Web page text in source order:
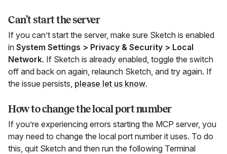
Can’t start the server
If you can’t start the server, make sure Sketch is enabled
in System Settings > Privacy & Security > Local
Network. If Sketch is already enabled, toggle the switch
off and back on again, relaunch Sketch, and try again. If
the issue persists, please let us know.
How to change the local port number
If you’re experiencing errors starting the MCP server, you
may need to change the local port number it uses. To do
this, quit Sketch and then run the following Terminal